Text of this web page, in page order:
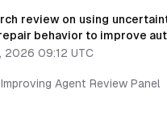
review on using
behavior to improve
2026 09:12 UTC
Agent Review Panel